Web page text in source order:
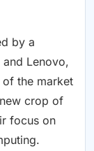
by a
Lenovo,
the market
crop of
focus on